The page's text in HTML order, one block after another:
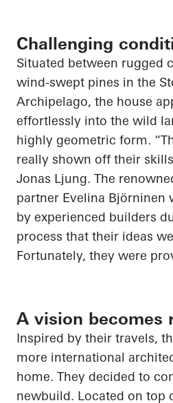
Challenging
Situated between rugged
wind-swept pines in the
Archipelago, the house
effortlessly into the wild
highly geometric form.
really shown off their
Jonas Ljung. The
partner Evelina Björninen
by experienced builders
process that their ideas
Fortunately, they were
A vision becomes
Inspired by their travels,
more international
home. They decided to
newbuild. Located on top